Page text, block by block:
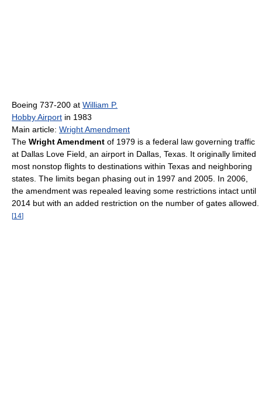
Boeing 737-200 at William P.
Hobby Airport in 1983
Main article: Wright Amendment
The Wright Amendment of 1979 is a federal law governing traffic
at Dallas Love Field, an airport in Dallas, Texas. It originally limited
most nonstop flights to destinations within Texas and neighboring
states. The limits began phasing out in 1997 and 2005. In 2006,
the amendment was repealed leaving some restrictions intact until
2014 but with an added restriction on the number of gates allowed.
[14]